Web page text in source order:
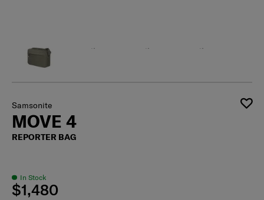
Samsonite
MOVE 4
REPORTER BAG
In Stock
$1,480